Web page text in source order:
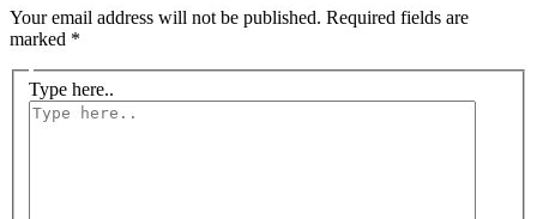
Your email address will not be published. Required fields are
marked *
Type here..